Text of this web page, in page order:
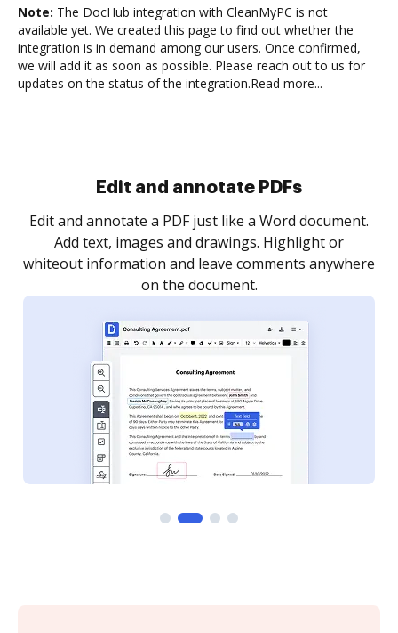
Note: The DocHub integration with CleanMyPC is not
available yet. We created this page to find out whether the
integration is in demand among our users. Once confirmed,
we will add it as soon as possible. Please reach out to us for
updates on the status of the integration.Read more...
Sign and collect eSignatures
Sign a document yourself and invite as many people
as you need to get it signed. Set any order and get
notified every time your document is completed.